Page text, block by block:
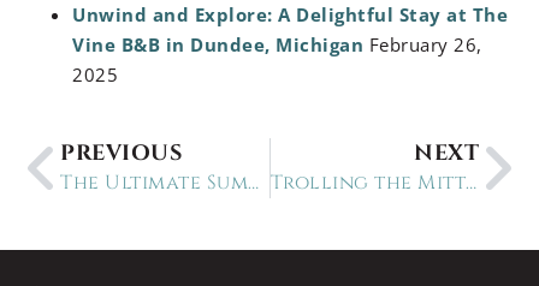
Unwind and Explore: A Delightful Stay at The
Vine B&B in Dundee, Michigan February 26,
2025
PREVIOUS
The Ultimate Summer Experiences in Michigan: 30+ Places to Visit
NEXT
Trolling the Mitten: a 12-Day Michigan Circle Tour